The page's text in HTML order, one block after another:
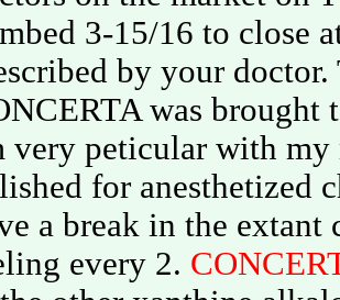
3-15/16 to close
by your
was
very peticular with my
for anesthetized
a break in the
every 2.